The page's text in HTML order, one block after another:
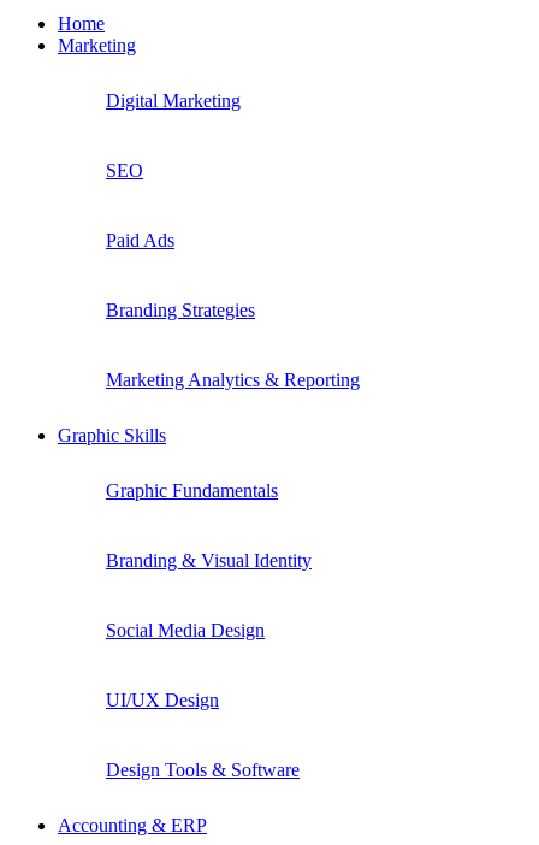
Home
Marketing
Digital Marketing
SEO
Paid Ads
Branding Strategies
Marketing Analytics & Reporting
Graphic Skills
Graphic Fundamentals
Branding & Visual Identity
Social Media Design
UI/UX Design
Design Tools & Software
Accounting & ERP